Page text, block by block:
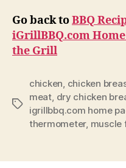
Go back toBBQ
iGrillBBQ.com
the Grill
Tags
chicken, chicken
meat, dry chicken
igrillbbq.com home
thermometer, muscle